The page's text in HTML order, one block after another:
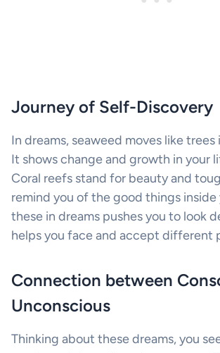
Journey of Self-Discovery
In dreams, seaweed moves like trees
It shows change and growth in your
Coral reefs stand for beauty and
remind you of the good things inside
these in dreams pushes you to look
helps you face and accept different
Connection between
Unconscious
Thinking about these dreams, you